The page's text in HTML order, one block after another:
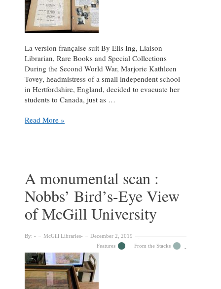
La version française suit By Elis Ing, Liaison
Librarian, Rare Books and Special Collections
During the Second World War, Marjorie Kathleen
Tovey, headmistress of a small independent school
in Hertfordshire, England, decided to evacuate her
students to Canada, just as …
Out
World
War
scrapbooks
shine
a
light
the
experience
of
evacuee
Read More »
A monumental scan :
Nobbs’ Bird’s-Eye View
of McGill University
By: McGill Libraries
December 2, 2019
Features
From the Stacks